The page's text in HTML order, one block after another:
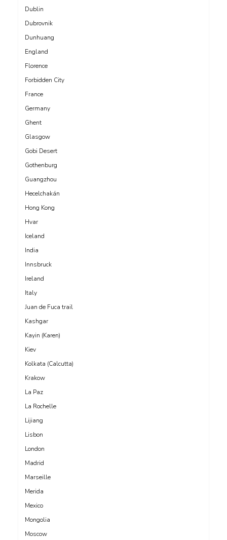
Dublin
Dubrovnik
Dunhuang
England
Florence
Forbidden City
France
Germany
Ghent
Glasgow
Gobi Desert
Gothenburg
Guangzhou
Hecelchakán
Hong Kong
Hvar
Iceland
India
Innsbruck
Ireland
Italy
Juan de Fuca trail
Kashgar
Kayin (Karen)
Kiev
Kolkata (Calcutta)
Krakow
La Paz
La Rochelle
Lijiang
Lisbon
London
Madrid
Marseille
Merida
Mexico
Mongolia
Moscow